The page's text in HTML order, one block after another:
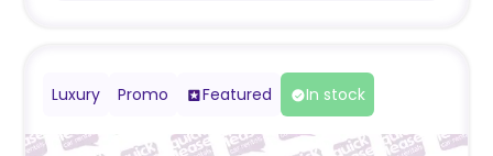
Luxury Promo Featured In stock